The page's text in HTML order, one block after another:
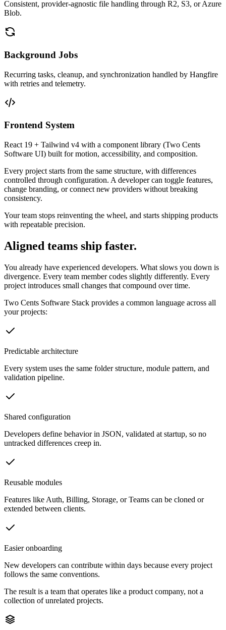
Consistent, provider-agnostic file handling through R2, S3, or Azure
Blob.
Background Jobs
Recurring tasks, cleanup, and synchronization handled by Hangfire
with retries and telemetry.
Frontend System
React 19 + Tailwind v4 with a component library (Two Cents
Software UI) built for motion, accessibility, and composition.
Every project starts from the same structure, with differences
controlled through configuration. A developer can toggle features,
change branding, or connect new providers without breaking
consistency.
Your team stops reinventing the wheel, and starts shipping products
with repeatable precision.
Aligned teams ship faster.
You already have experienced developers. What slows you down is
divergence. Every team member codes slightly differently. Every
project introduces small changes that compound over time.
Two Cents Software Stack provides a common language across all
your projects:
Predictable architecture
Every system uses the same folder structure, module pattern, and
validation pipeline.
Shared configuration
Developers define behavior in JSON, validated at startup, so no
untracked differences creep in.
Reusable modules
Features like Auth, Billing, Storage, or Teams can be cloned or
extended between clients.
Easier onboarding
New developers can contribute within days because every project
follows the same conventions.
The result is a team that operates like a product company, not a
collection of unrelated projects.